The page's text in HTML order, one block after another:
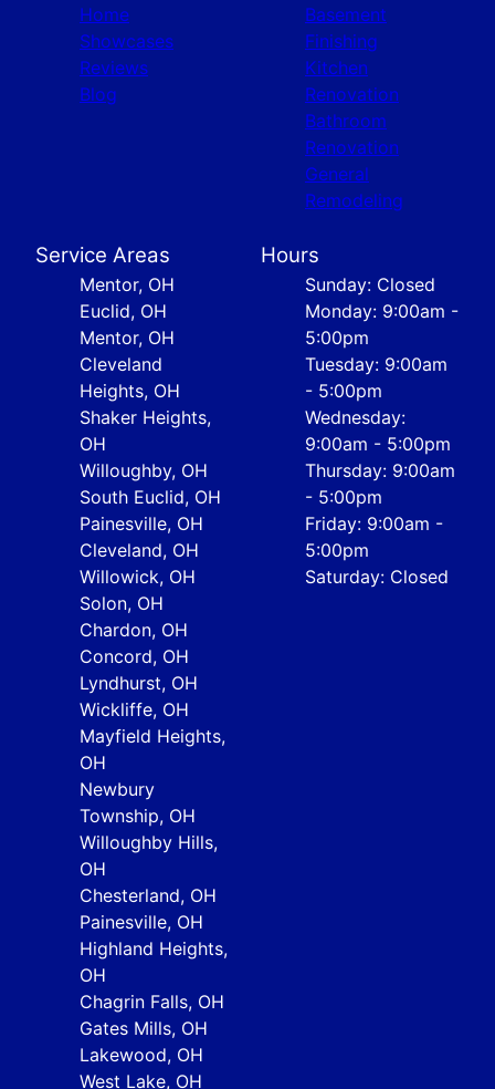
Home
Showcases
Reviews
Blog
Basement
Finishing
Kitchen
Renovation
Bathroom
Renovation
General
Remodeling
Service Areas
Mentor, OH
Euclid, OH
Mentor, OH
Cleveland
Heights, OH
Shaker Heights,
OH
Willoughby, OH
South Euclid, OH
Painesville, OH
Cleveland, OH
Willowick, OH
Solon, OH
Chardon, OH
Concord, OH
Lyndhurst, OH
Wickliffe, OH
Mayfield Heights,
OH
Newbury
Township, OH
Willoughby Hills,
OH
Chesterland, OH
Painesville, OH
Highland Heights,
OH
Chagrin Falls, OH
Gates Mills, OH
Lakewood, OH
West Lake, OH
Hours
Sunday: Closed
Monday: 9:00am -
5:00pm
Tuesday: 9:00am
- 5:00pm
Wednesday:
9:00am - 5:00pm
Thursday: 9:00am
- 5:00pm
Friday: 9:00am -
5:00pm
Saturday: Closed